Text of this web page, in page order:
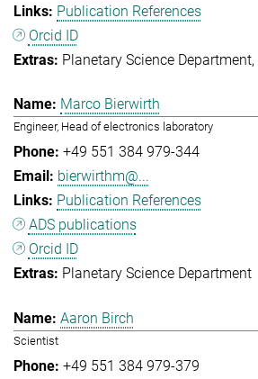
Publication References
Orcid ID
Planetary Science Department
Marco Bierwirth
Engineer, Head of electronics laboratory
+49 551 384 979-344
bierwirthm@...
Publication References
ADS publications
Orcid ID
Planetary Science Department
Aaron Birch
Scientist
+49 551 384 979-379